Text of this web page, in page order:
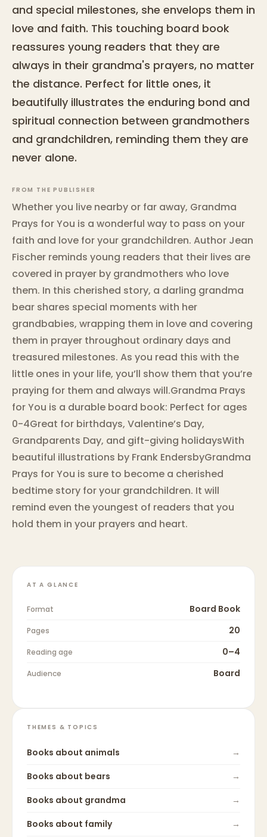
and special milestones, she envelops them in
love and faith. This touching board book
reassures young readers that they are
always in their grandma's prayers, no matter
the distance. Perfect for little ones, it
beautifully illustrates the enduring bond and
spiritual connection between grandmothers
and grandchildren, reminding them they are
never alone.
FROM THE PUBLISHER
Whether you live nearby or far away, Grandma
Prays for You is a wonderful way to pass on your
faith and love for your grandchildren. Author Jean
Fischer reminds young readers that their lives are
covered in prayer by grandmothers who love
them. In this cherished story, a darling grandma
bear shares special moments with her
grandbabies, wrapping them in love and covering
them in prayer throughout ordinary days and
treasured milestones. As you read this with the
little ones in your life, you’ll show them that you’re
praying for them and always will.Grandma Prays
for You is a durable board book: Perfect for ages
0-4Great for birthdays, Valentine’s Day,
Grandparents Day, and gift-giving holidaysWith
beautiful illustrations by Frank EndersbyGrandma
Prays for You is sure to become a cherished
bedtime story for your grandchildren. It will
remind even the youngest of readers that you
hold them in your prayers and heart.
AT A GLANCE
Format Board Book
Pages 20
Reading age 0–4
Audience Board
THEMES & TOPICS
Books about animals
→
Books about bears
→
Books about grandma
→
Books about family →